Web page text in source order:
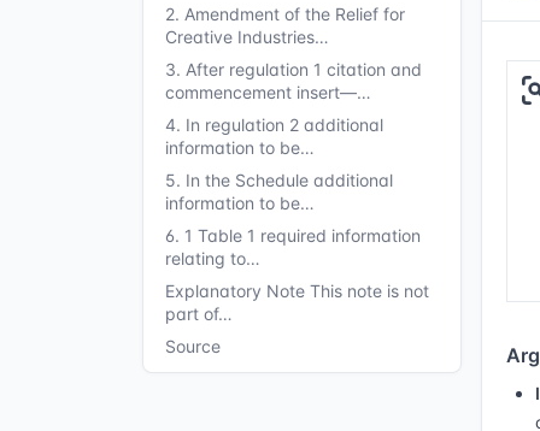
2. Amendment of the Relief for
Creative Industries…
3. After regulation 1 citation and
commencement insert—…
4. In regulation 2 additional
information to be…
5. In the Schedule additional
information to be…
6. 1 Table 1 required information
relating to…
Explanatory Note This note is not
part of…
Source